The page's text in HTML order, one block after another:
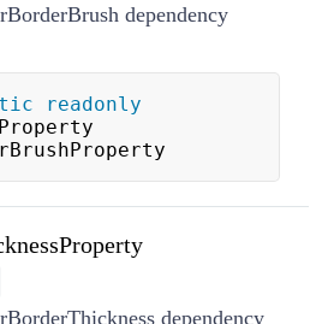
dependency
readonly
dependency